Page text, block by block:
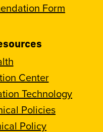
Form
Center
Technology
Policies
Policy